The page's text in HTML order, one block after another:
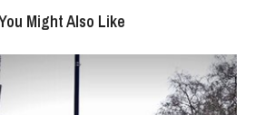
Might Also Like